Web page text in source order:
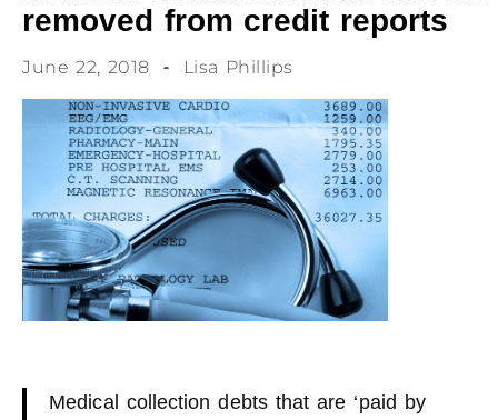
removed from credit reports
June 22, 2018 Lisa Phillips
Medical collection debts that are ‘paid by